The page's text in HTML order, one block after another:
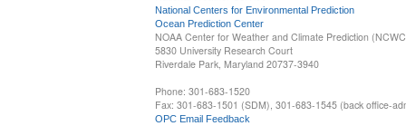
National Centers for Environmental Prediction
Ocean Prediction Center
NOAA Center for Weather and Climate Prediction
5830 University Research Court
Riverdale Park, Maryland 20737-3940
Phone: 301-683-1520
Fax: 301-683-1501 (SDM), 301-683-1545 (back office-
OPC Email Feedback